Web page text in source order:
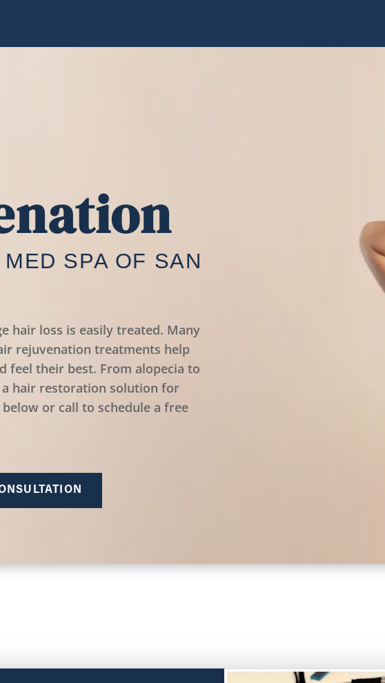
SPA OF SAN
hair loss is easily treated. Many
rejuvenation treatments help
feel their best. From alopecia to
hair restoration solution for
or call to schedule a free